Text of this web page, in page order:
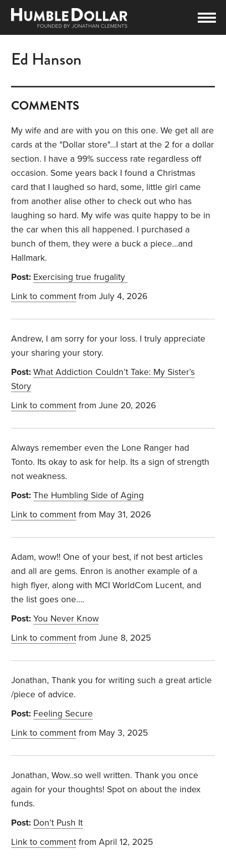
Ed Hanson
COMMENTS
My wife and are with you on this one. We get all are
cards at the "Dollar store"...I start at the 2 for a dollar
section. I have a 99% success rate regardless off
occasion. Some years back I found a Christmas
card that I laughed so hard, some, little girl came
from another alise other to check out who has
laughing so hard. My wife was quite happy to be in
the car when this all happened. I purchased a
bunch of them, they were a buck a piece...and
Hallmark.
Post: Exercising true frugality
Link to comment from July 4, 2026
Andrew, I am sorry for your loss. I truly appreciate
your sharing your story.
Post: What Addiction Couldn’t Take: My Sister’s
Story
Link to comment from June 20, 2026
Always remember even the Lone Ranger had
Tonto. Its okay to ask for help. Its a sign of strength
not weakness.
Post: The Humbling Side of Aging
Link to comment from May 31, 2026
Adam, wow!! One of your best, if not best articles
and all are gems. Enron is another example of a
high flyer, along with MCI WorldCom Lucent, and
the list goes one....
Post: You Never Know
Link to comment from June 8, 2025
Jonathan, Thank you for writing such a great article
/piece of advice.
Post: Feeling Secure
Link to comment from May 3, 2025
Jonathan, Wow..so well written. Thank you once
again for your thoughts! Spot on about the index
funds.
Post: Don’t Push It
Link to comment from April 12, 2025